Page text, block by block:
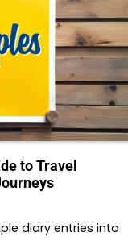
to Travel
diary entries into